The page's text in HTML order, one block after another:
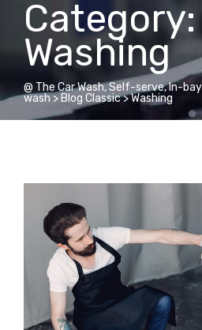
Category:
Washing
@ The Car Wash, Self-serve, In-
wash > Blog Classic>Washing